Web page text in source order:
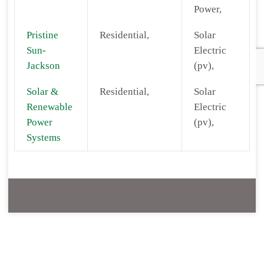
Power,
Pristine
Sun-
Jackson
Residential,
Solar
Electric
(pv),
Solar &
Renewable
Power
Systems
Residential,
Solar
Electric
(pv),